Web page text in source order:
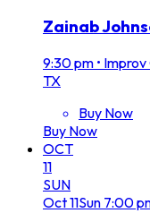
Zainab
9:30 pm •
TX
Buy Now
Buy Now
OCT
11
SUN
Oct11Sun 7:00